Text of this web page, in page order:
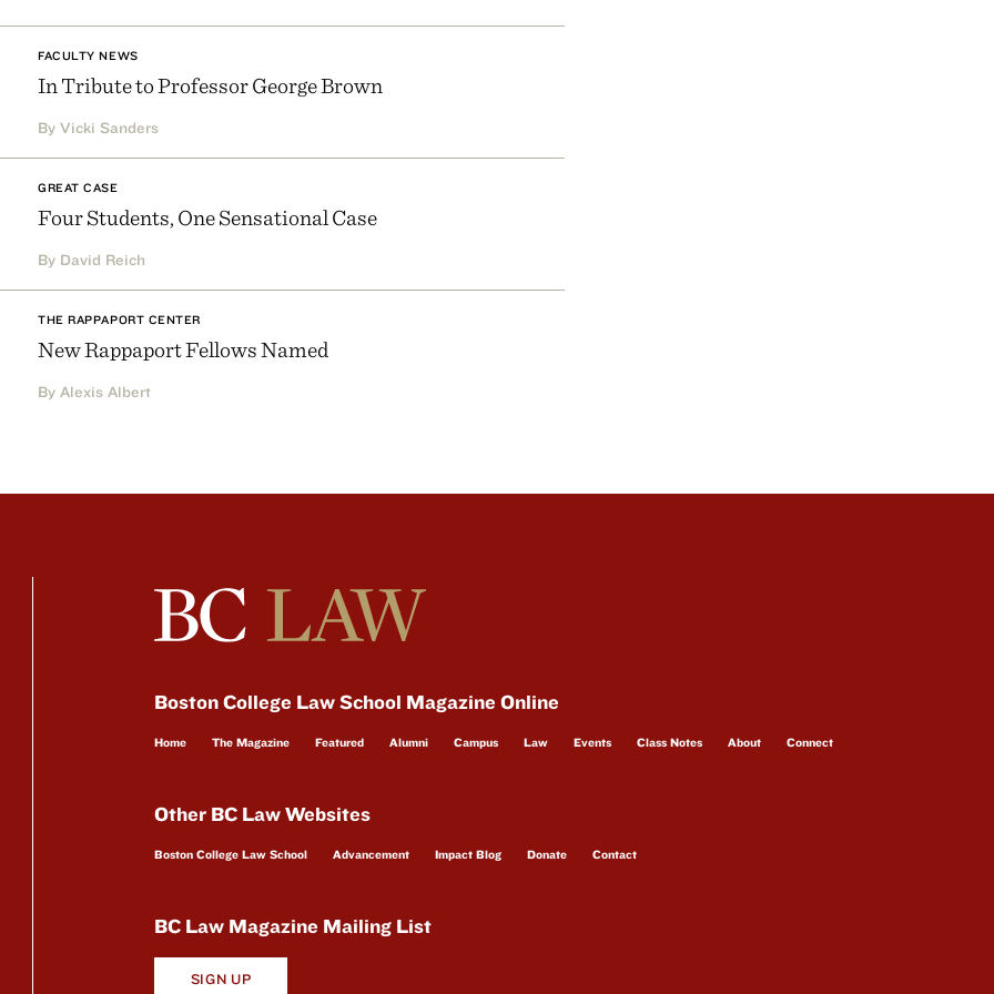
FACULTY NEWS
In Tribute to Professor George Brown
By Vicki Sanders
GREAT CASE
Four Students, One Sensational Case
By David Reich
THE RAPPAPORT CENTER
New Rappaport Fellows Named
By Alexis Albert
Boston College Law School Magazine Online
Home The Magazine Featured Alumni Campus Law Events Class Notes About Connect
Other BC Law Websites
Boston College Law School Advancement Impact Blog Donate Contact
BC Law Magazine Mailing List
SIGN UP